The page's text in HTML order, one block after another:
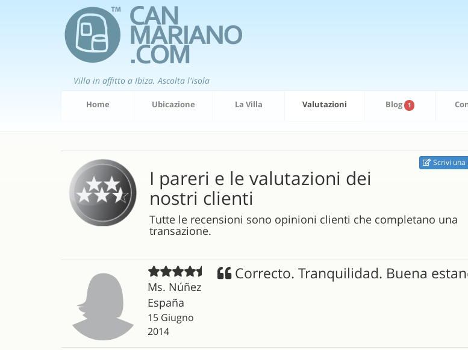
Villa in affitto a Ibiza. Ascolta l'isola
Home Ubicazione La Villa Valutazioni Blog 1
Scrivi una
I pareri e le valutazioni dei
nostri clienti
Tutte le recensioni sono opinioni clienti che completano una
transazione.
Ms. Núñez
España
15 Giugno
2014
Correcto. Tranquilidad. Buena